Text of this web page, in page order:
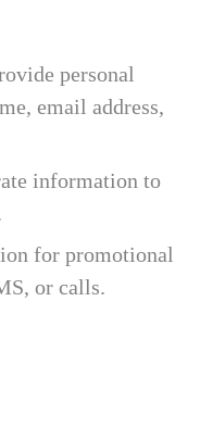
personal
email address,
information to
for promotional
or calls.